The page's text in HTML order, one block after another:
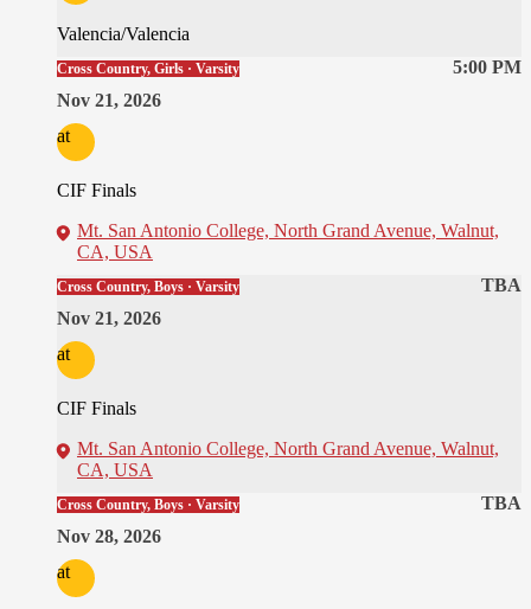
Valencia/Valencia
5:00 PM
Cross Country, Girls · Varsity
Nov 21, 2026
at
CIF Finals
Mt. San Antonio College, North Grand Avenue, Walnut,
CA, USA
TBA
Cross Country, Boys · Varsity
Nov 21, 2026
at
CIF Finals
Mt. San Antonio College, North Grand Avenue, Walnut,
CA, USA
TBA
Cross Country, Boys · Varsity
Nov 28, 2026
at